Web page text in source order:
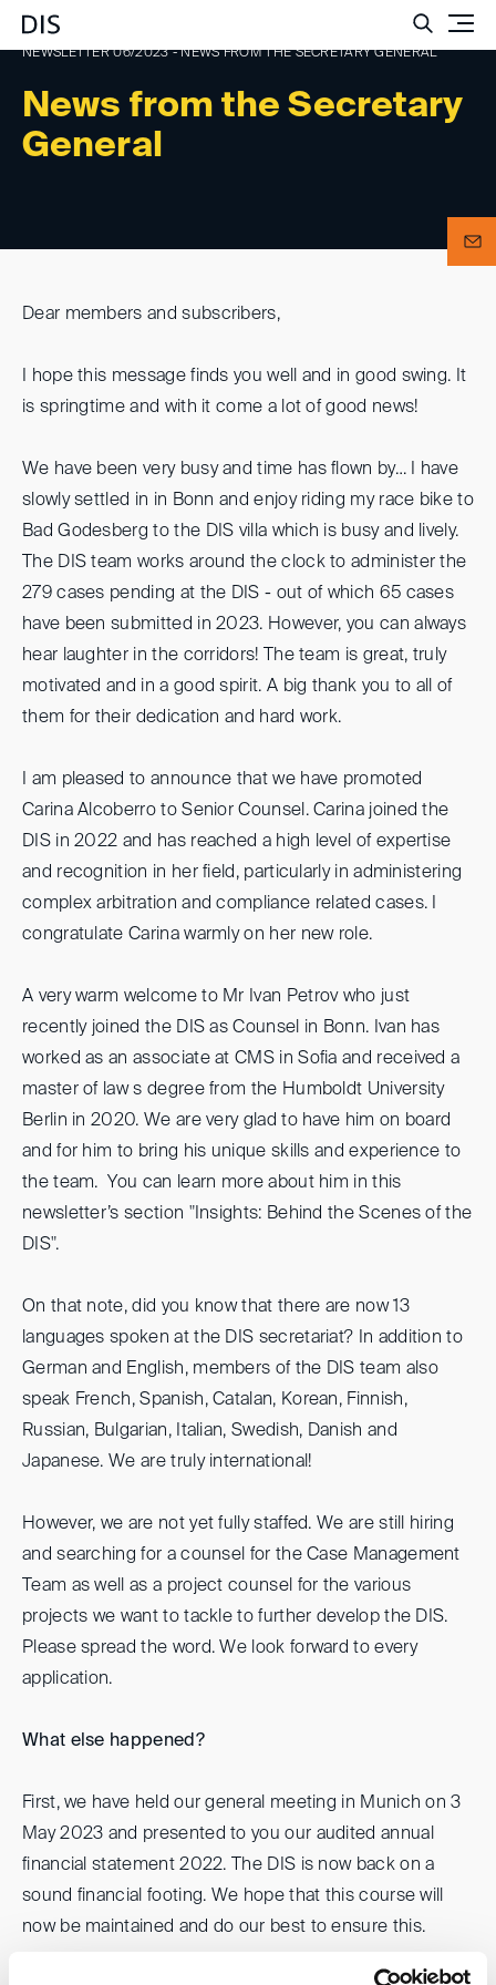
News from the Secretary
General
NEWSLETTER 06/2023 - NEWS FROM THE SECRETARY GENERAL
Dear members and subscribers,
I hope this message finds you well and in good swing. It
is springtime and with it come a lot of good news!
We have been very busy and time has flown by… I have
slowly settled in in Bonn and enjoy riding my race bike to
Bad Godesberg to the DIS villa which is busy and lively.
The DIS team works around the clock to administer the
279 cases pending at the DIS - out of which 65 cases
have been submitted in 2023. However, you can always
hear laughter in the corridors! The team is great, truly
motivated and in a good spirit. A big thank you to all of
them for their dedication and hard work.
I am pleased to announce that we have promoted
Carina Alcoberro to Senior Counsel. Carina joined the
DIS in 2022 and has reached a high level of expertise
and recognition in her field, particularly in administering
complex arbitration and compliance related cases. I
congratulate Carina warmly on her new role.
A very warm welcome to Mr Ivan Petrov who just
recently joined the DIS as Counsel in Bonn. Ivan has
worked as an associate at CMS in Sofia and received a
master of law s degree from the Humboldt University
Berlin in 2020. We are very glad to have him on board
and for him to bring his unique skills and experience to
the team. You can learn more about him in this
newsletter’s section "Insights: Behind the Scenes of the
DIS".
On that note, did you know that there are now 13
languages spoken at the DIS secretariat? In addition to
German and English, members of the DIS team also
speak French, Spanish, Catalan, Korean, Finnish,
Russian, Bulgarian, Italian, Swedish, Danish and
Japanese. We are truly international!
However, we are not yet fully staffed. We are still hiring
and searching for a counsel for the Case Management
Team as well as a project counsel for the various
projects we want to tackle to further develop the DIS.
Please spread the word. We look forward to every
application.
What else happened?
First, we have held our general meeting in Munich on 3
May 2023 and presented to you our audited annual
financial statement 2022. The DIS is now back on a
sound financial footing. We hope that this course will
now be maintained and do our best to ensure this.